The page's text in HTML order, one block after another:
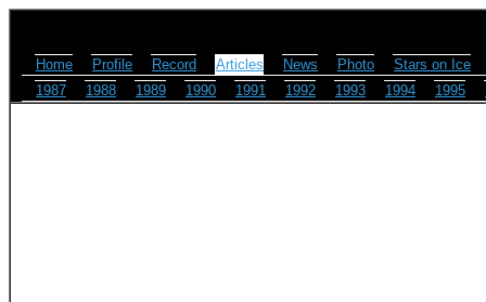
Home Profile Record Articles News Photo
Stars on Ice
1987
1988 1989 1990 1991 1992 1993 1994 1995